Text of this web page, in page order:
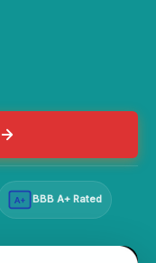
A+ BBB A+ Rated